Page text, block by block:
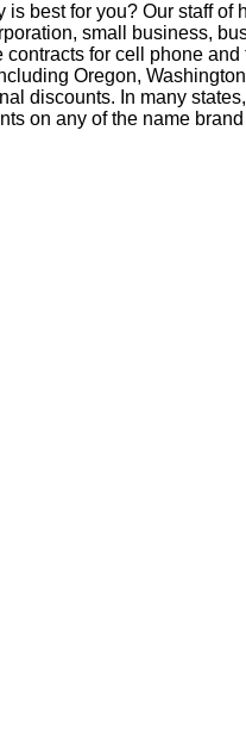
best for you? Our staff
small business,
for cell phone
Oregon,
discounts. In many
on any of the name